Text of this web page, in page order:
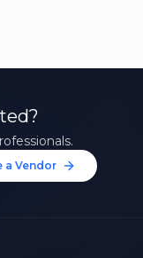
a Vendor